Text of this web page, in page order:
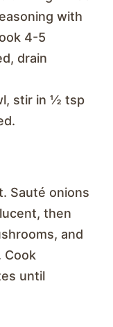
with
4-5
drain
stir in ½ tsp
Sauté onions
then
and
Cook
until